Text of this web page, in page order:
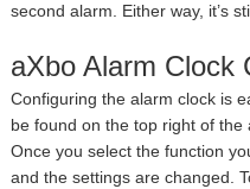
second alarm. Either way, it’s
aXbo Alarm Clock
Configuring the alarm clock is
be found on the top right of the
Once you select the function
and the settings are changed.